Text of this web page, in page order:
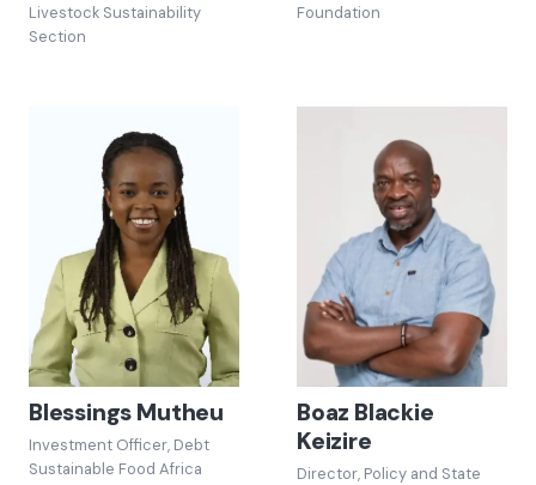
Livestock Sustainability
Section
Foundation
Blessings Mutheu
Investment Officer, Debt
Sustainable Food Africa
Boaz Blackie
Keizire
Director, Policy and State